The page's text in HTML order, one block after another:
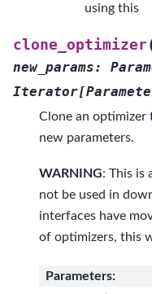
using this
clone_optimizer
new_params:
Iterator[
Clone an
new parameters.
WARNING: This is
not be used in
interfaces have
of optimizers, this
Parameters: